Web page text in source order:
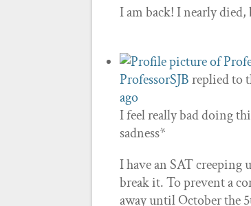
I am back! I nearly
ProfessorSJBreplied to
ago
I feel really bad doing
sadness*
I have an SAT creeping
break it. To prevent a
away until October the